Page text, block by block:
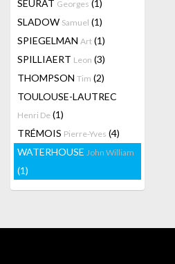
SEURAT Georges (1)
SLADOW Samuel (1)
SPIEGELMAN Art (1)
SPILLIAERT Leon (3)
THOMPSON Tim (2)
TOULOUSE-LAUTREC
Henri De (1)
TRÉMOIS Pierre-Yves (4)
WATERHOUSE John William
(1)